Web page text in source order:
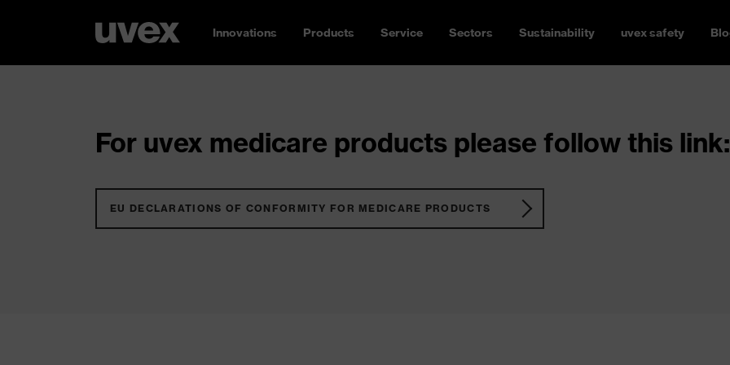
Innovations Products Service Sectors Sustainability uvex safety
For uvex medicare products please follow this link:
EU DECLARATIONS OF CONFORMITY FOR MEDICARE PRODUCTS